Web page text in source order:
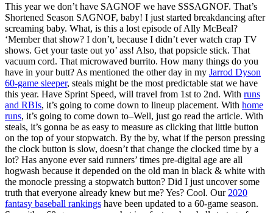
This year we don’t have SAGNOF we have SSSAGNOF. That’s
Shortened Season SAGNOF, baby! I just started breakdancing after
screaming baby. What, is this a lost episode of Ally McBeal?
‘Member that show? I don’t, because I didn’t ever watch crap TV
shows. Get your taste out yo’ ass! Also, that popsicle stick. That
vacuum cord. That microwaved burrito. How many things do you
have in your butt? As mentioned the other day in my Jarrod Dyson
60-game sleeper, steals might be the most predictable stat we have
this year. Have Sprint Speed, will travel from 1st to 2nd. With runs
and RBIs, it’s going to come down to lineup placement. With home
runs, it’s going to come down to–Well, just go read the article. With
steals, it’s gonna be as easy to measure as clicking that little button
on the top of your stopwatch. By the by, what if the person pressing
the clock button is slow, doesn’t that change the clocked time by a
lot? Has anyone ever said runners’ times pre-digital age are all
hogwash because it depended on the old man in black & white with
the monocle pressing a stopwatch button? Did I just uncover some
truth that everyone already knew but me? Yes? Cool. Our 2020
fantasy baseball rankings have been updated to a 60-game season.